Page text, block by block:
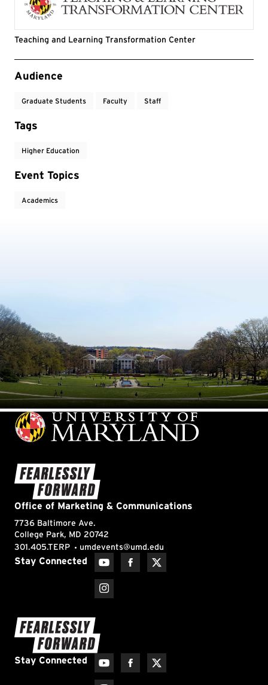
Teaching and Learning Transformation Center
Event Tags
Audience
Graduate Students Faculty Staff
Tags
Higher Education
Event Topics
Academics